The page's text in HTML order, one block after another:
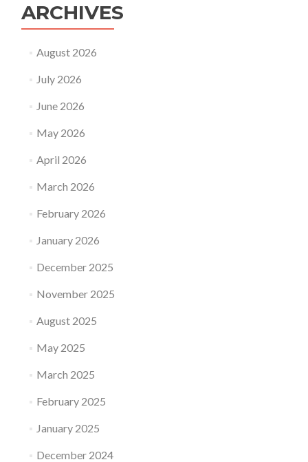
ARCHIVES
August 2026
July 2026
June 2026
May 2026
April 2026
March 2026
February 2026
January 2026
December 2025
November 2025
August 2025
May 2025
March 2025
February 2025
January 2025
December 2024